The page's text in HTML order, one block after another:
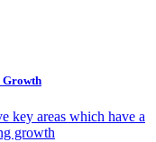
Growth
key areas which have a
growth